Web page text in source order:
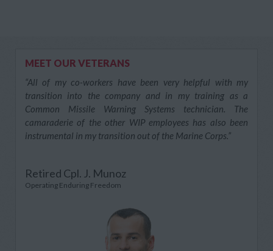
MEET OUR VETERANS
“All of my co-workers have been very helpful with my
transition into the company and in my training as a
Common Missile Warning Systems technician. The
camaraderie of the other WIP employees has also been
instrumental in my transition out of the Marine Corps.”
Retired Cpl. J. Munoz
Operating Enduring Freedom